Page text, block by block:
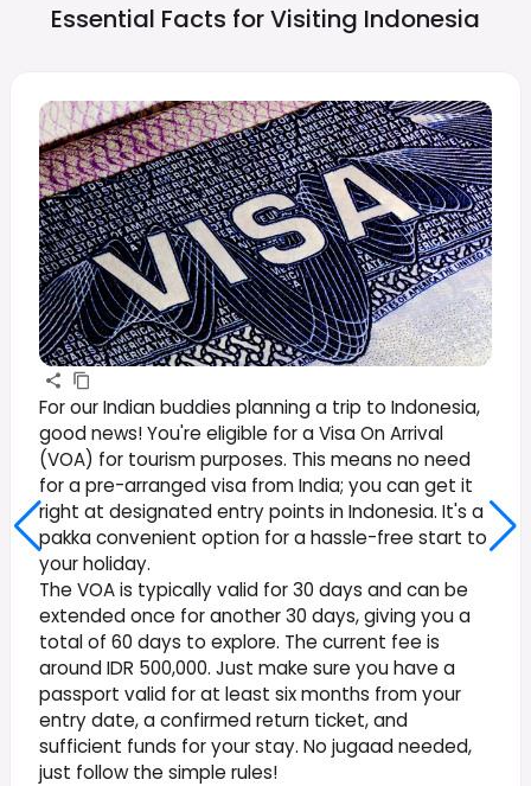
Essential Facts for Visiting Indonesia
For our Indian buddies planning a trip to Indonesia,
good news! You're eligible for a Visa On Arrival
(VOA) for tourism purposes. This means no need
for a pre-arranged visa from India; you can get it
right at designated entry points in Indonesia. It's a
pakka convenient option for a hassle-free start to
your holiday.
The VOA is typically valid for 30 days and can be
extended once for another 30 days, giving you a
total of 60 days to explore. The current fee is
around IDR 500,000. Just make sure you have a
passport valid for at least six months from your
entry date, a confirmed return ticket, and
sufficient funds for your stay. No jugaad needed,
just follow the simple rules!